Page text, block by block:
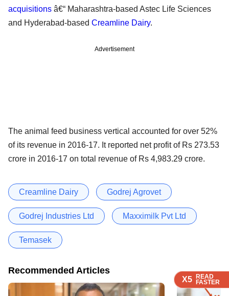
X5 READ
FASTER
X5 READ
FASTER
X5 READ
FASTER
acquisitions â€“ Maharashtra-based Astec Life Sciences
and Hyderabad-based Creamline Dairy.
Advertisement
The animal feed business vertical accounted for over 52%
of its revenue in 2016-17. It reported net profit of Rs 273.53
crore in 2016-17 on total revenue of Rs 4,983.29 crore.
Creamline Dairy Godrej Agrovet
Godrej Industries Ltd Maxximilk Pvt Ltd
Temasek
Recommended Articles
X5 READ
FASTER